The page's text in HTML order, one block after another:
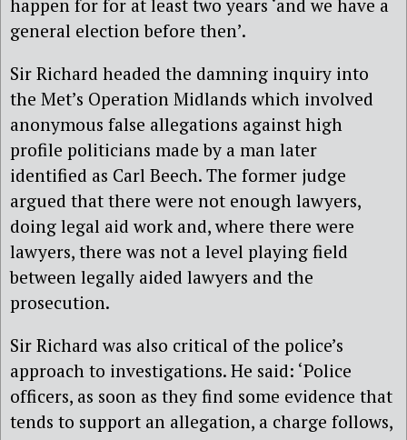
happen for for at least two years ‘and we have a
general election before then’.
Sir Richard headed the damning inquiry into
the Met’s Operation Midlands which involved
anonymous false allegations against high
profile politicians made by a man later
identified as Carl Beech. The former judge
argued that there were not enough lawyers,
doing legal aid work and, where there were
lawyers, there was not a level playing field
between legally aided lawyers and the
prosecution.
Sir Richard was also critical of the police’s
approach to investigations. He said: ‘Police
officers, as soon as they find some evidence that
tends to support an allegation, a charge follows,